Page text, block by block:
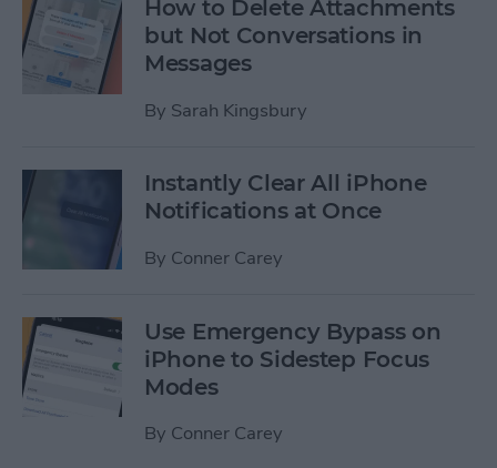
How to Delete Attachments
but Not Conversations in
Messages
By Sarah Kingsbury
Instantly Clear All iPhone
Notifications at Once
By Conner Carey
Use Emergency Bypass on
iPhone to Sidestep Focus
Modes
By Conner Carey